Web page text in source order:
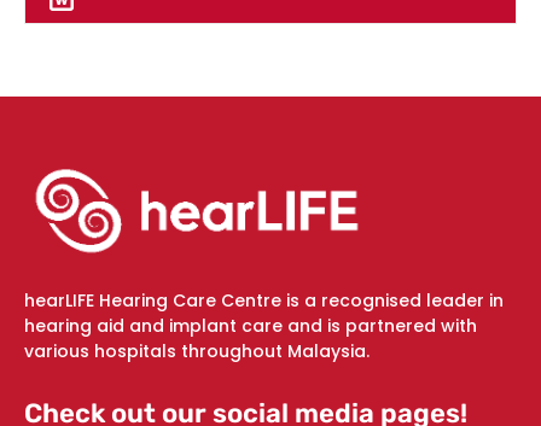
hearLIFE Hearing Care Centre is a recognised leader in
hearing aid and implant care and is partnered with
various hospitals throughout Malaysia.
Check out our social media pages!